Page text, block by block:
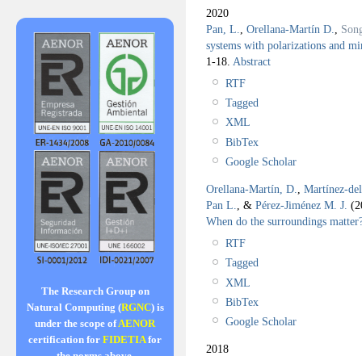
The Research Group on
Natural Computing (RGNC) is
under the scope ofAENOR
certification for FIDETIAfor
2020
Pan, L.
Orellana-Martín D.
systems with polarizations and
1-18. Abstract
RTF
Tagged
XML
BibTex
Google Scholar
Orellana-Martín, D., Martínez-
Pan L., & Pérez-Jiménez M. J.
When do the surroundings
RTF
Tagged
XML
BibTex
Google Scholar
2018